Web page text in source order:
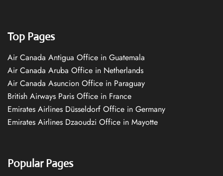
Top Pages
Air Canada Antigua Office in Guatemala
Air Canada Aruba Office in Netherlands
Air Canada Asuncion Office in Paraguay
British Airways Paris Office in France
Emirates Airlines Düsseldorf Office in Germany
Emirates Airlines Dzaoudzi Office in Mayotte
Popular Pages